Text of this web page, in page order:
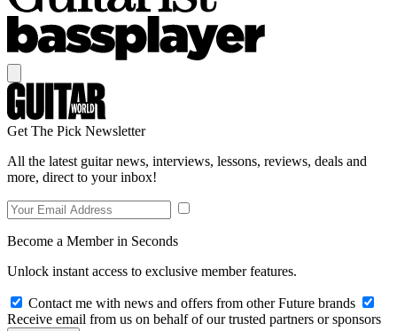
Get The Pick Newsletter
All the latest guitar news, interviews, lessons, reviews, deals and
more, direct to your inbox!
Become a Member in Seconds
Unlock instant access to exclusive member features.
Contact me with news and offers from other Future brands
Receive email from us on behalf of our trusted partners or sponsors